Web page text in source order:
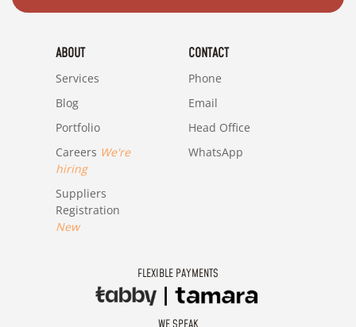
ABOUT
Services
Blog
Portfolio
Careers We're
hiring
Suppliers
Registration
New
CONTACT
Phone
Email
Head Office
WhatsApp
FLEXIBLE PAYMENTS